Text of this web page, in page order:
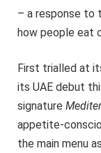
– a response to
how people eat
First trialled at
its UAE debut
signature
appetite-
the main menu